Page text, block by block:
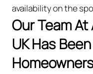
availability on the
Our Team
UK Has